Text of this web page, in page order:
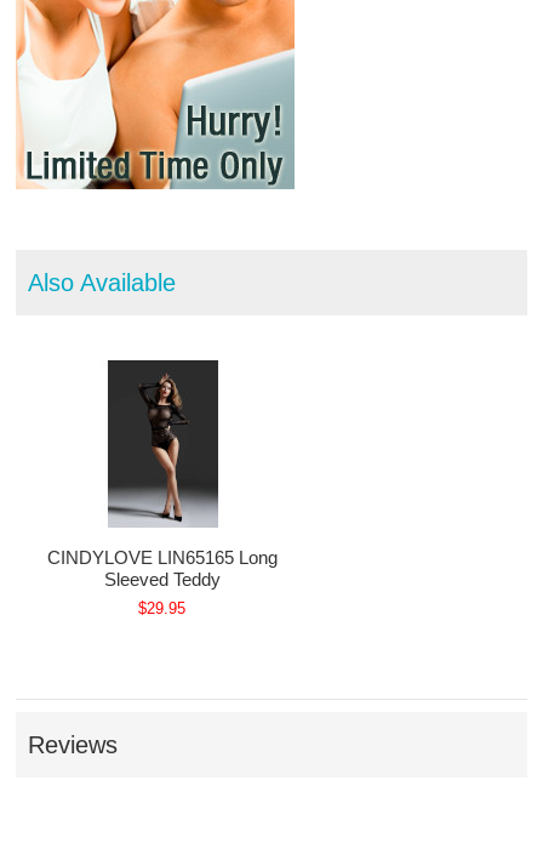
Also Available
CINDYLOVE LIN65165 Long
Sleeved Teddy
$29.95
Reviews